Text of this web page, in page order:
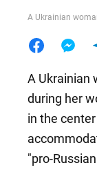
A Ukrainian
A Ukrainian
during her
in the
"pro-